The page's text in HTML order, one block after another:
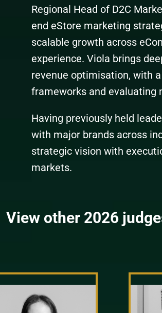
Regional Head of D2C
end eStore marketing
scalable growth across
experience. Viola brings
revenue optimisation, with
frameworks and evaluating
Having previously held
with major brands across
strategic vision with
markets.
View other 2026